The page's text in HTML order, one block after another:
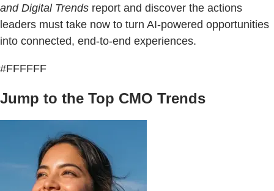
and Digital Trends report and discover the actions
leaders must take now to turn AI-powered opportunities
into connected, end-to-end experiences.
#FFFFFF
Jump to the Top CMO Trends